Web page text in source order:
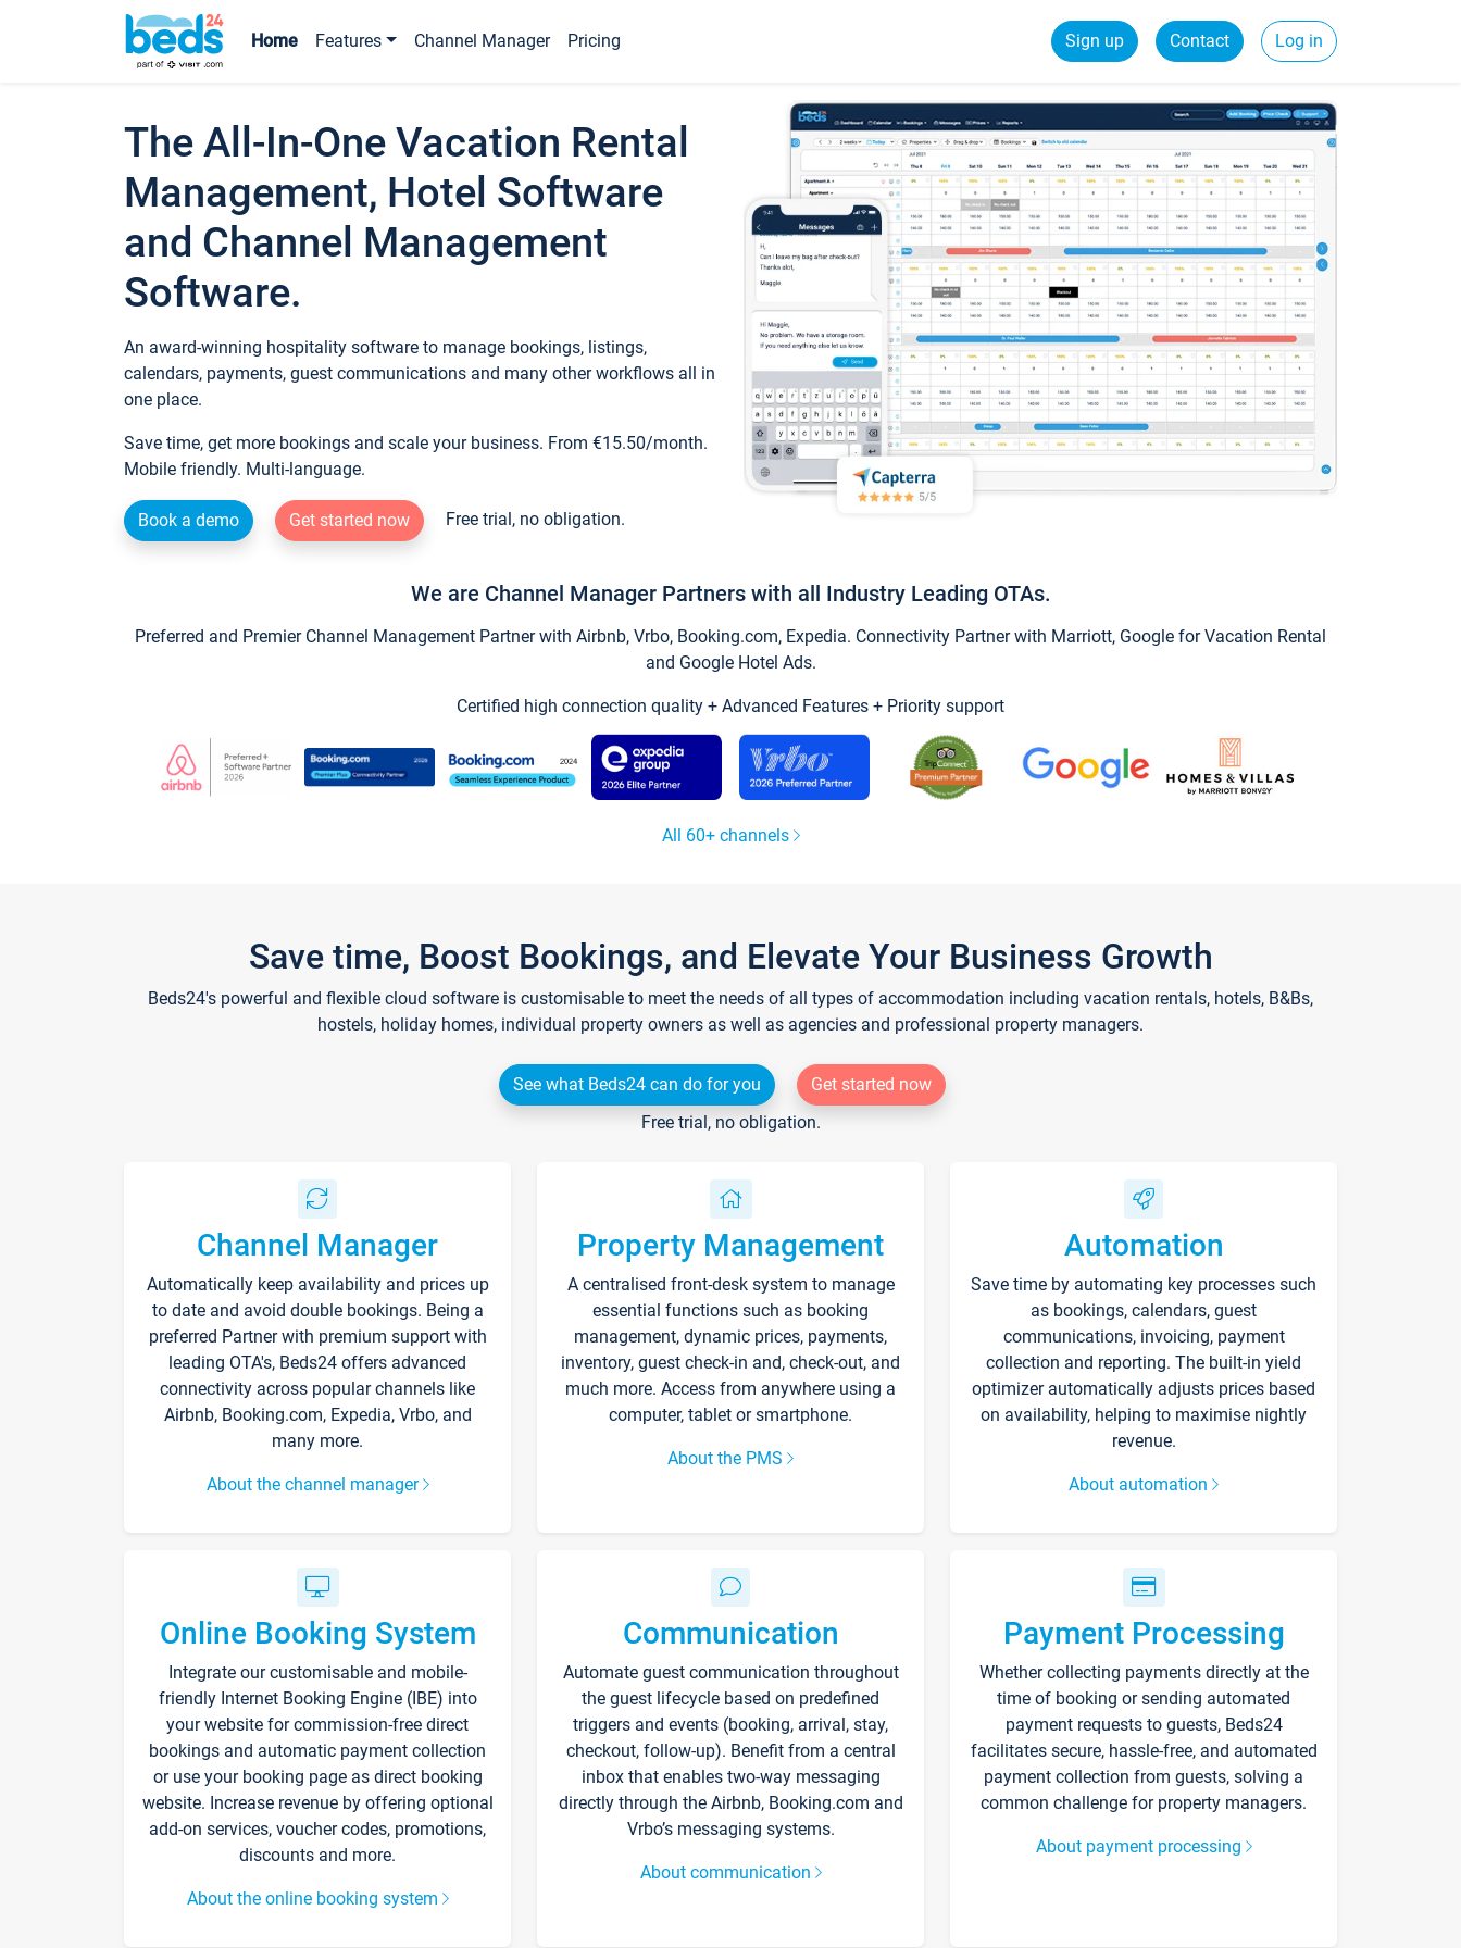
Home Features Channel Manager Pricing Sign up Contact Log in
The All-In-One Vacation Rental
Management, Hotel Software
and Channel Management
Software.
An award-winning hospitality software to manage bookings, listings,
calendars, payments, guest communications and many other workflows all in
one place.
Save time, get more bookings and scale your business. From €15.50/month.
Mobile friendly. Multi-language.
Book a demo Get started now Free trial, no obligation.
We are Channel Manager Partners with all Industry Leading OTAs.
Preferred and Premier Channel Management Partner with Airbnb, Vrbo, Booking.com, Expedia. Connectivity Partner with Marriott, Google for Vacation Rental
and Google Hotel Ads.
Certified high connection quality + Advanced Features + Priority support
All 60+ channels
Save time, Boost Bookings, and Elevate Your Business Growth
Beds24's powerful and flexible cloud software is customisable to meet the needs of all types of accommodation including vacation rentals, hotels, B&Bs,
hostels, holiday homes, individual property owners as well as agencies and professional property managers.
See what Beds24 can do for you
Get started now
Free trial, no obligation.
Channel Manager
Automatically keep availability and prices up
to date and avoid double bookings. Being a
preferred Partner with premium support with
leading OTA's, Beds24 offers advanced
connectivity across popular channels like
Airbnb, Booking.com, Expedia, Vrbo, and
many more.
About the channel manager
Property Management
A centralised front-desk system to manage
essential functions such as booking
management, dynamic prices, payments,
inventory, guest check-in and, check-out, and
much more. Access from anywhere using a
computer, tablet or smartphone.
About the PMS
Automation
Save time by automating key processes such
as bookings, calendars, guest
communications, invoicing, payment
collection and reporting. The built-in yield
optimizer automatically adjusts prices based
on availability, helping to maximise nightly
revenue.
About automation
Online Booking System
Integrate our customisable and mobile-
friendly Internet Booking Engine (IBE) into
your website for commission-free direct
bookings and automatic payment collection
or use your booking page as direct booking
website. Increase revenue by offering optional
add-on services, voucher codes, promotions,
discounts and more.
About the online booking system
Communication
Automate guest communication throughout
the guest lifecycle based on predefined
triggers and events (booking, arrival, stay,
checkout, follow-up). Benefit from a central
inbox that enables two-way messaging
directly through the Airbnb, Booking.com and
Vrbo’s messaging systems.
About communication
Payment Processing
Whether collecting payments directly at the
time of booking or sending automated
payment requests to guests, Beds24
facilitates secure, hassle-free, and automated
payment collection from guests, solving a
common challenge for property managers.
About payment processing